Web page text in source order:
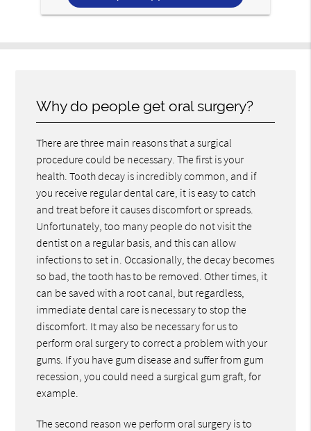
Why do people get oral surgery?
There are three main reasons that a surgical
procedure could be necessary. The first is your
health. Tooth decay is incredibly common, and if
you receive regular dental care, it is easy to catch
and treat before it causes discomfort or spreads.
Unfortunately, too many people do not visit the
dentist on a regular basis, and this can allow
infections to set in. Occasionally, the decay becomes
so bad, the tooth has to be removed. Other times, it
can be saved with a root canal, but regardless,
immediate dental care is necessary to stop the
discomfort. It may also be necessary for us to
perform oral surgery to correct a problem with your
gums. If you have gum disease and suffer from gum
recession, you could need a surgical gum graft, for
example.
The second reason we perform oral surgery is to